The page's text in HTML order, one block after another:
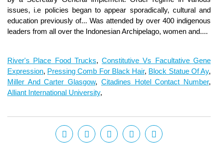
River's Place Food Trucks,Constitutive Vs Facultative Gene
Expression, Pressing Comb For Black Hair, Block Statue Of Ay,
Miller And Carter Glasgow, Citadines Hotel Contact Number,
Alliant International University,